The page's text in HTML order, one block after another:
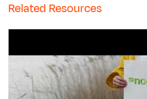
Related Resources